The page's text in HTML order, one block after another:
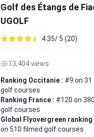
Golf des Étangs de
UGOLF
4.35/ 5 (20)
13,404 views
Ranking Occitanie : #9 on
golf courses
Ranking France : #120 on
golf courses
Global Flyovergreen
on 510 filmed golf courses